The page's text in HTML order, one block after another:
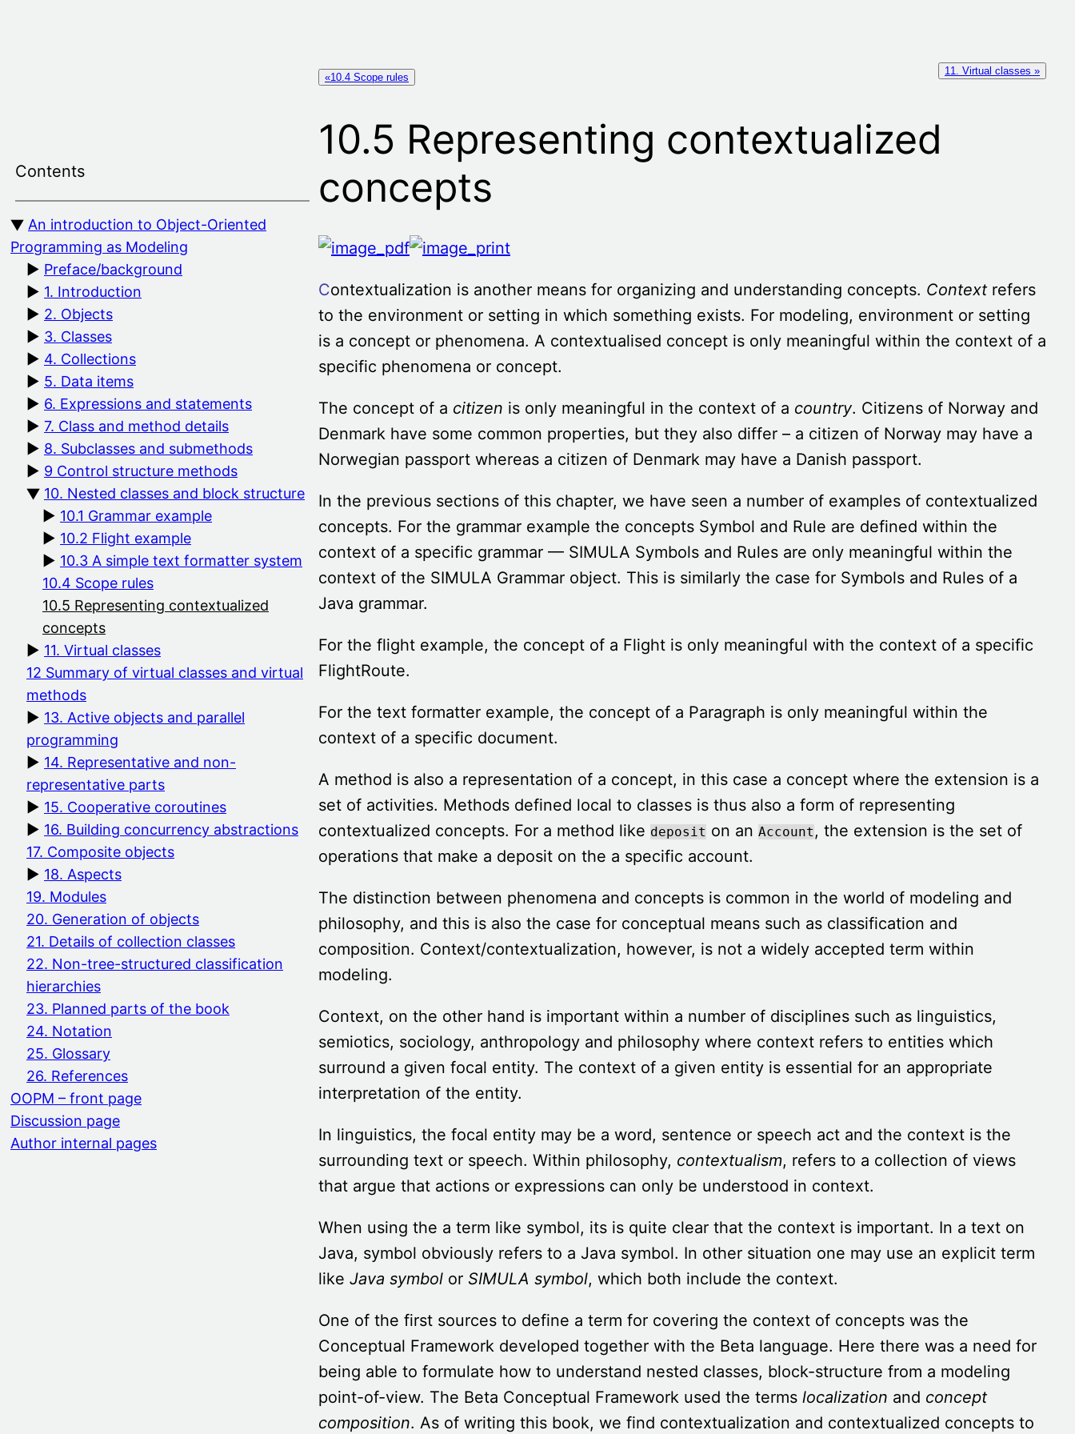
Contents
An introduction to Object-Oriented
Programming as Modeling
Preface/background
1. Introduction
2. Objects
3. Classes
4. Collections
5. Data items
6. Expressions and statements
7. Class and method details
8. Subclasses and submethods
9 Control structure methods
10. Nested classes and block structure
10.1 Grammar example
10.2 Flight example
10.3 A simple text formatter system
10.4 Scope rules
10.5 Representing contextualized
concepts
11. Virtual classes
12 Summary of virtual classes and virtual
methods
13. Active objects and parallel
programming
14. Representative and non-
representative parts
15. Cooperative coroutines
16. Building concurrency abstractions
17. Composite objects
18. Aspects
19. Modules
20. Generation of objects
21. Details of collection classes
22. Non-tree-structured classification
hierarchies
23. Planned parts of the book
24. Notation
25. Glossary
26. References
OOPM – front page
Discussion page
Author internal pages
«10.4 Scope rules
11. Virtual classes »
10.5 Representing contextualized
concepts
Contextualization is another means for organizing and understanding concepts. Context refers
to the environment or setting in which something exists. For modeling, environment or setting
is a concept or phenomena. A contextualised concept is only meaningful within the context of a
specific phenomena or concept.
The concept of a citizen is only meaningful in the context of a country. Citizens of Norway and
Denmark have some common properties, but they also differ – a citizen of Norway may have a
Norwegian passport whereas a citizen of Denmark may have a Danish passport.
In the previous sections of this chapter, we have seen a number of examples of contextualized
concepts. For the grammar example the concepts Symbol and Rule are defined within the
context of a specific grammar — SIMULA Symbols and Rules are only meaningful within the
context of the SIMULA Grammar object. This is similarly the case for Symbols and Rules of a
Java grammar.
For the flight example, the concept of a Flight is only meaningful with the context of a specific
FlightRoute.
For the text formatter example, the concept of a Paragraph is only meaningful within the
context of a specific document.
A method is also a representation of a concept, in this case a concept where the extension is a
set of activities. Methods defined local to classes is thus also a form of representing
contextualized concepts. For a method like deposit on an Account , the extension is the set of
operations that make a deposit on the a specific account.
The distinction between phenomena and concepts is common in the world of modeling and
philosophy, and this is also the case for conceptual means such as classification and
composition. Context/contextualization, however, is not a widely accepted term within
modeling.
Context, on the other hand is important within a number of disciplines such as linguistics,
semiotics, sociology, anthropology and philosophy where context refers to entities which
surround a given focal entity. The context of a given entity is essential for an appropriate
interpretation of the entity.
In linguistics, the focal entity may be a word, sentence or speech act and the context is the
surrounding text or speech. Within philosophy, contextualism, refers to a collection of views
that argue that actions or expressions can only be understood in context.
When using the a term like symbol, its is quite clear that the context is important. In a text on
Java, symbol obviously refers to a Java symbol. In other situation one may use an explicit term
like Java symbol or SIMULA symbol, which both include the context.
One of the first sources to define a term for covering the context of concepts was the
Conceptual Framework developed together with the Beta language. Here there was a need for
being able to formulate how to understand nested classes, block-structure from a modeling
point-of-view. The Beta Conceptual Framework used the terms localization and concept
composition. As of writing this book, we find contextualization and contextualized concepts to